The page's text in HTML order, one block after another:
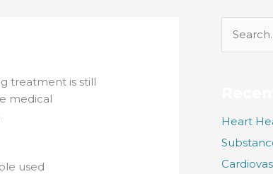
treatment is still
medical
used
Heart